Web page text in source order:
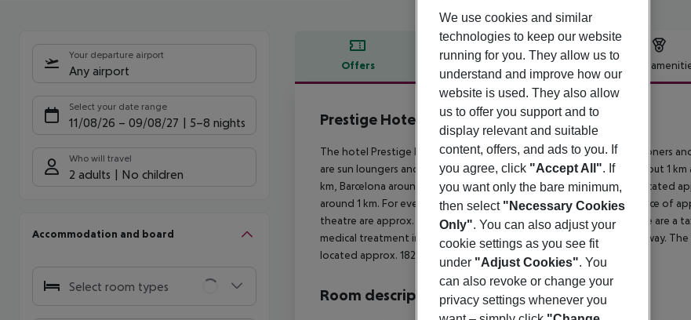
Your departure airport
Any airport
Select your date range
11/08/26 – 09/08/27 5-8 nights
Who will travel
2 adults No children
Accommodation and board
Select room types
Offers Offer description Hotel
Offer description
Prestige Hotel Mar y Sol Elit
3
The hotel Prestige Mar y Sol Elit is especially popular with honeymooners
are sun loungers and sun umbrellas for a fee. The tourist centre is about 1
km, Barcelona around 180 km). The nearest shopping facilities are located
around 1 km. For evening dancing you will find a nightclub in a distance of
theatre are approx. 1 km away. For mobility during your holiday, there are a
medical treatment in emergencies there is a hospital around 15 km away.
located approx. 182 km away.
Room description
We use cookies and similar
technologies to keep our website
running for you. They allow us to
understand and improve how our
website is used. They also allow
us to offer you support and to
display relevant and suitable
content, offers, and ads to you. If
you agree, click "Accept All". If
you want only the bare minimum,
then select "Necessary Cookies
Only". You can also adjust your
cookie settings as you see fit
under "Adjust Cookies". You
can also revoke or change your
privacy settings whenever you